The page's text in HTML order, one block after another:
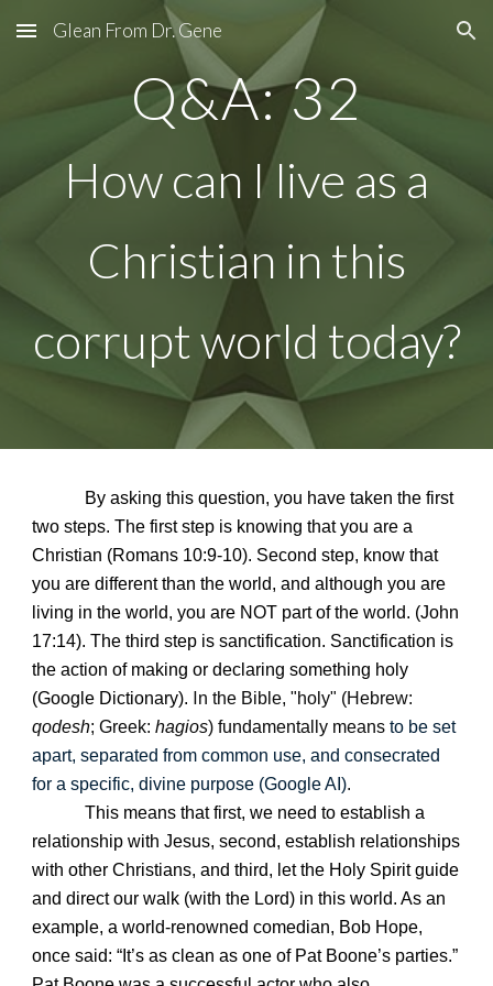
Skip to main content Skip to navigation
Glean From Dr. Gene
Q&A: 32
How can I live as a
Christian in this
corrupt world today?
By asking this question, you have taken the first
two steps. The first step is knowing that you are a
Christian (Romans 10:9-10). Second step, know that
you are different than the world, and although you are
living in the world, you are NOT part of the world. (John
17:14). The third step is sanctification. Sanctification is
the action of making or declaring something holy
(Google Dictionary). In the Bible, "holy" (Hebrew:
qodesh; Greek:hagios) fundamentally meansto be set
apart, separated from common use, and consecrated
for a specific, divine purpose (Google AI).
This means that first, we need to establish a
relationship with Jesus, second, establish relationships
with other Christians, and third, let the Holy Spirit guide
and direct our walk (with the Lord) in this world. As an
example, a world-renowned comedian, Bob Hope,
once said: “It’s as clean as one of Pat Boone’s parties.”